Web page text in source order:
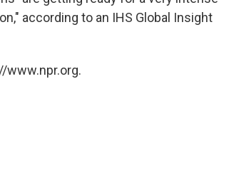
according to an IHS Global Insight
www.npr.org.